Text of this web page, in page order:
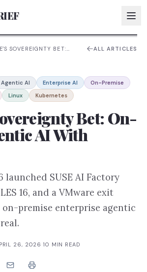
SOVEREIGNTY BET:
ALL ARTICLES
Agentic AI Enterprise AI
On-Premise
Linux Kubernetes
Bet: On-
AI With
launched SUSE AI Factory
16, and a VMware exit
premise enterprise agentic
26, 2026 10 MIN READ